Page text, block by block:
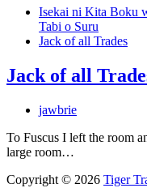
Isekai ni Kita Boku
Tabi o Suru
Jack of all Trades
Jack of all
jawbrie
To Fuscus I left the room
large room…
Copyright © 2026 Tiger